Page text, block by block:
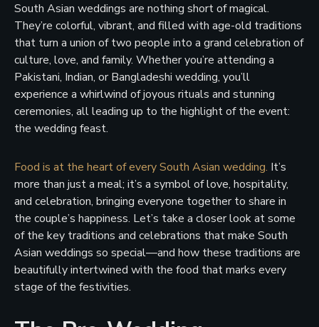
South Asian weddings are nothing short of magical.
They’re colorful, vibrant, and filled with age-old traditions
that turn a union of two people into a grand celebration of
culture, love, and family. Whether you’re attending a
Pakistani, Indian, or Bangladeshi wedding, you’ll
experience a whirlwind of joyous rituals and stunning
ceremonies, all leading up to the highlight of the event:
the wedding feast.
Food is at the heart of every South Asian wedding. It’s
more than just a meal; it’s a symbol of love, hospitality,
and celebration, bringing everyone together to share in
the couple’s happiness. Let’s take a closer look at some
of the key traditions and celebrations that make South
Asian weddings so special—and how these traditions are
beautifully intertwined with the food that marks every
stage of the festivities.